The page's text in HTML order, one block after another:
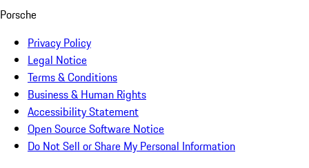
Porsche
Privacy Policy
Legal Notice
Terms & Conditions
Business & Human Rights
Accessibility Statement
Open Source Software Notice
Do Not Sell or Share My Personal Information